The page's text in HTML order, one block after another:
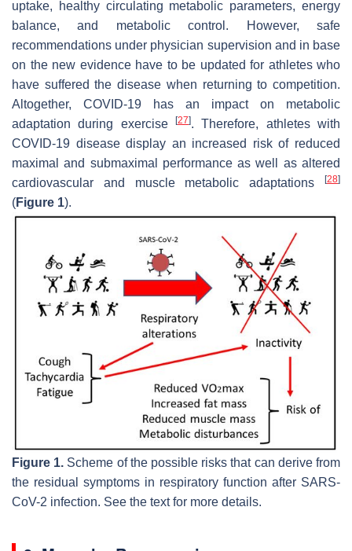
uptake, healthy circulating metabolic parameters, energy
balance, and metabolic control. However, safe
recommendations under physician supervision and in base
on the new evidence have to be updated for athletes who
have suffered the disease when returning to competition.
Altogether, COVID-19 has an impact on metabolic
adaptation during exercise
[27]. Therefore, athletes with
COVID-19 disease display an increased risk of reduced
maximal and submaximal performance as well as altered
cardiovascular and muscle metabolic adaptations
[28]
(Figure 1).
Figure 1. Scheme of the possible risks that can derive from
the residual symptoms in respiratory function after SARS-
CoV-2 infection. See the text for more details.